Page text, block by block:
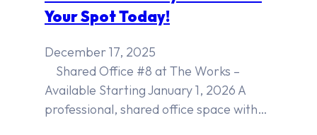
Your Spot Today!
December 17, 2025
Shared Office #8 at The Works –
Available Starting January 1, 2026 A
professional, shared office space with…